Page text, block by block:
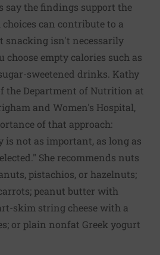
say the findings support the
can contribute to a
snacking isn't necessarily
choose empty calories such as
sweetened drinks. Kathy
the Department of Nutrition at
and Women's Hospital,
of that approach:
is not as important, as long as
She recommends nuts
pistachios, or hazelnuts;
peanut butter with
skim string cheese with a
or plain nonfat Greek yogurt